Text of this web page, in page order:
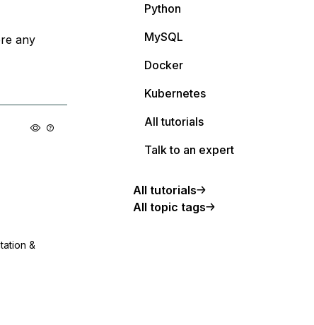
any
&
Python
MySQL
Docker
Kubernetes
All tutorials
Talk to an expert
All tutorials
All topic tags